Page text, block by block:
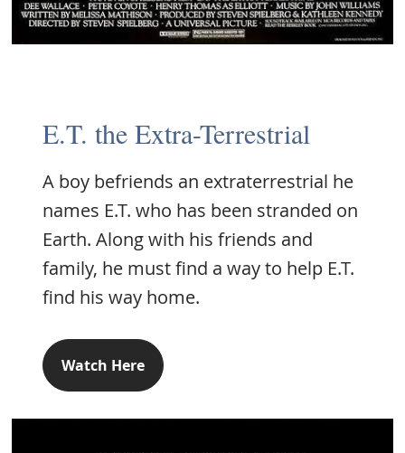
E.T. the Extra-Terrestrial
A boy befriends an extraterrestrial he
names E.T. who has been stranded on
Earth. Along with his friends and
family, he must find a way to help E.T.
find his way home.
Watch Here